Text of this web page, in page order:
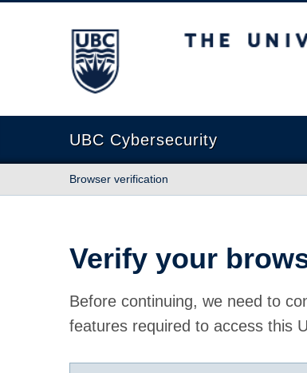
The University of British Columbia
UBC Cybersecurity
Browser verification
Verify your
Before continuing, we need to
features required to access this